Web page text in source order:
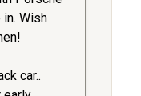
Wish
car..